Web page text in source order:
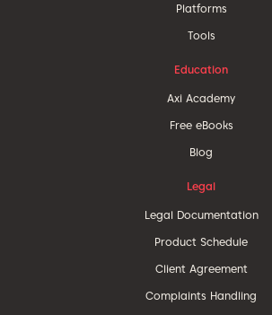
Platforms
Tools
Education
Axi Academy
Free eBooks
Blog
Legal
Legal Documentation
Product Schedule
Client Agreement
Complaints Handling